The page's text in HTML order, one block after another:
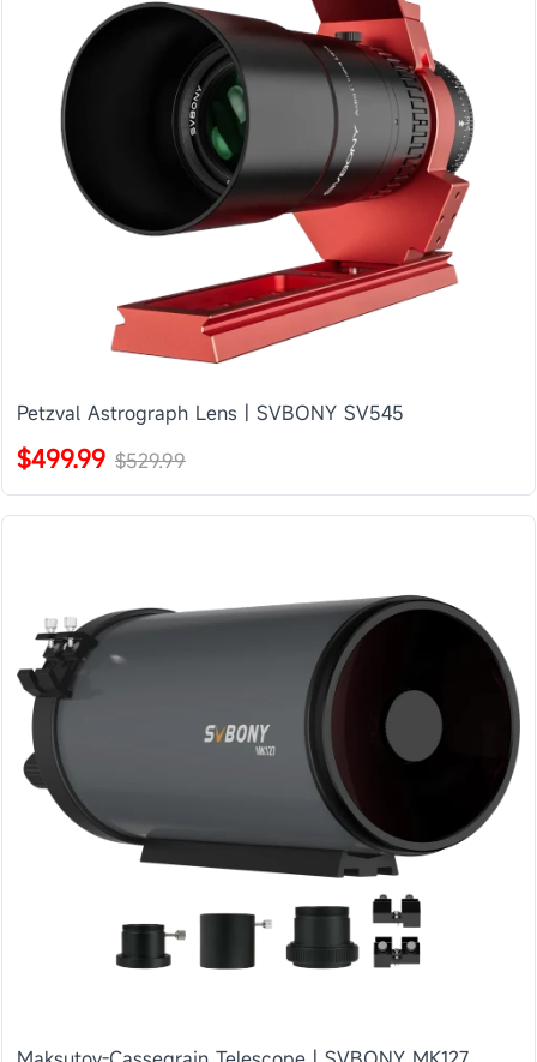
Petzval Astrograph Lens | SVBONY SV545
$499.99 $529.99